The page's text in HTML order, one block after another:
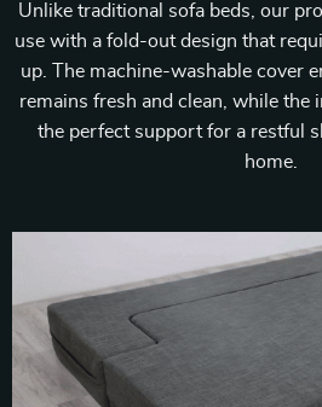
Unlike traditional sofa beds, our
use with a fold-out design that
up. The machine-washable cover
remains fresh and clean, while the
the perfect support for a restful
home.